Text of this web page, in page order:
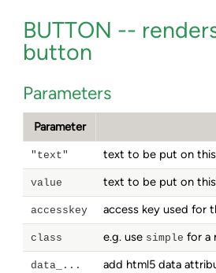
BUTTON --
button
Parameters
Parameter
"text" text to be put on
value text to be put on
accesskey access key used for
class e.g. use simple for a
data_... add html5 data